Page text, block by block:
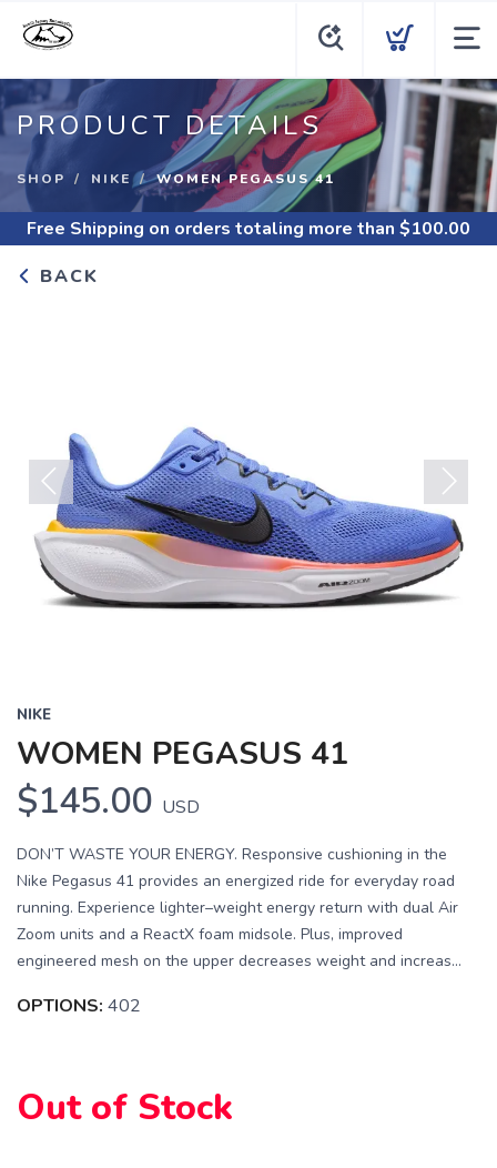
PRODUCT DETAILS
SHOP NIKE WOMEN PEGASUS 41
Free Shipping on orders totaling more than $100.00
BACK
Previous Next
NIKE
WOMEN PEGASUS 41
$145.00 USD
DON’T WASTE YOUR ENERGY. Responsive cushioning in the
Nike Pegasus 41 provides an energized ride for everyday road
running. Experience lighter–weight energy return with dual Air
Zoom units and a ReactX foam midsole. Plus, improved
engineered mesh on the upper decreases weight and increas...
OPTIONS: 402
Out of Stock